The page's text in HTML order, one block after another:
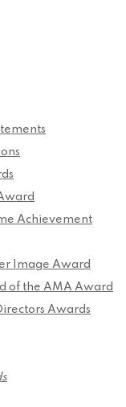
Achievement
Image Award
of the AMA Award
Awards